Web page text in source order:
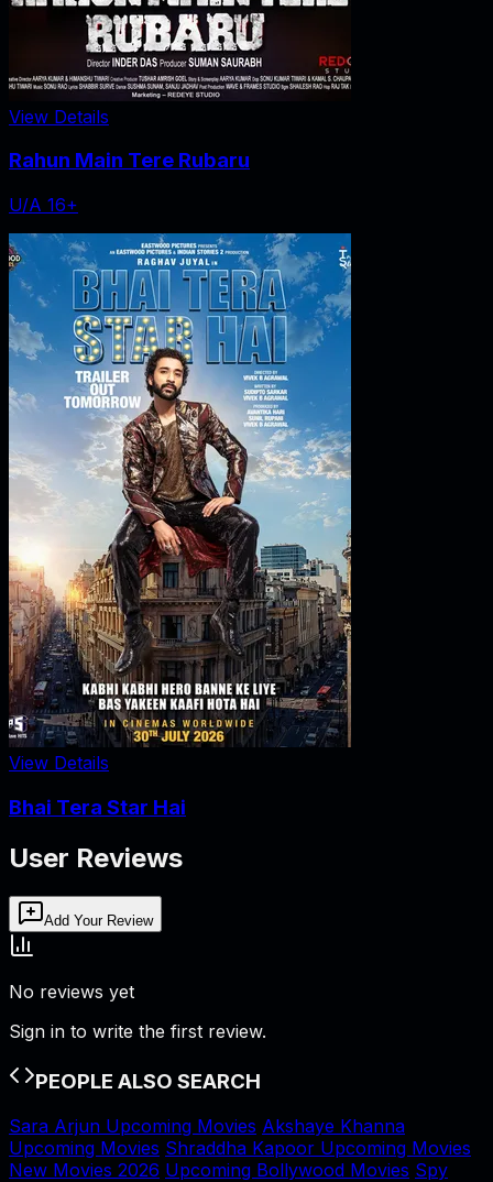
View Details
Rahun Main Tere Rubaru
U/A 16+
View Details
Bhai Tera Star Hai
User Reviews
Add Your Review
No reviews yet
Sign in to write the first review.
PEOPLE ALSO SEARCH
Sara Arjun Upcoming Movies Akshaye Khanna
Upcoming Movies Shraddha Kapoor Upcoming Movies
New Movies 2026 Upcoming Bollywood Movies Spy